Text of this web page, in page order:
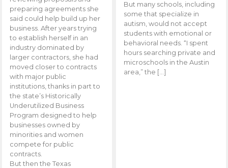
preparing agreements she
said could help build up her
business. After years trying
to establish herself in an
industry dominated by
larger contractors, she had
moved closer to contracts
with major public
institutions, thanks in part to
the state’s Historically
Underutilized Business
Program designed to help
businesses owned by
minorities and women
compete for public
contracts.
But then the Texas
But many schools, including
some that specialize in
autism, would not accept
students with emotional or
behavioral needs. “I spent
hours searching private and
microschools in the Austin
area,” the […]